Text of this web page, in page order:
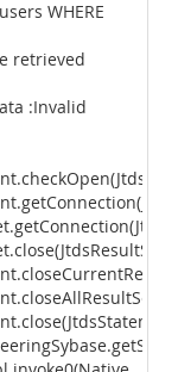
WHERE
retrieved
:Invalid